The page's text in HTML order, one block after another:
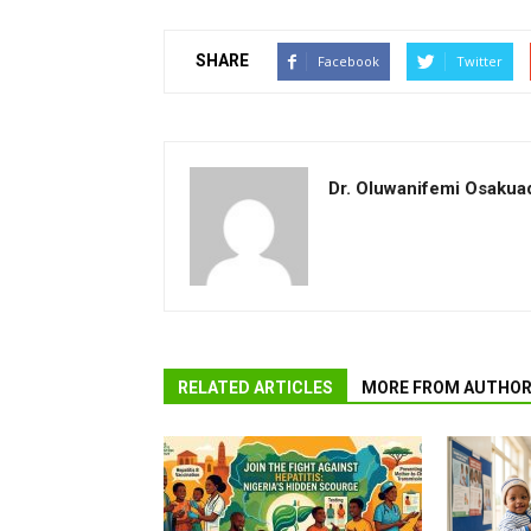
SHARE Facebook Twitter
Dr. Oluwanifemi
RELATED ARTICLES MORE FROM AUTHOR